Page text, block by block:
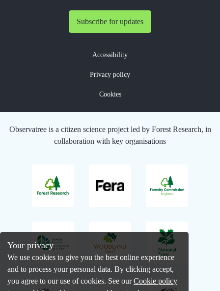
Your privacy
We use cookies to give you the best online experience
and to process your personal data. By clicking accept,
you agree to our use of cookies. See ourCookie policy
Subscribe for updates
Accessibility
Privacy policy
Cookies
Observatree is a citizen science project led by Forest Research, in
collaboration with key organisations